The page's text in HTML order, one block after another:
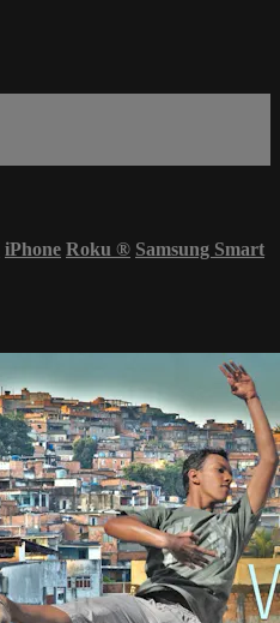
iPhone Roku ® Samsung Smart